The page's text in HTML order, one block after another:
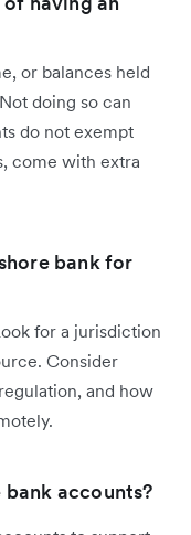
or balances held
doing so can
do not exempt
come with extra
bank for
for a jurisdiction
Consider
and how
bank accounts?